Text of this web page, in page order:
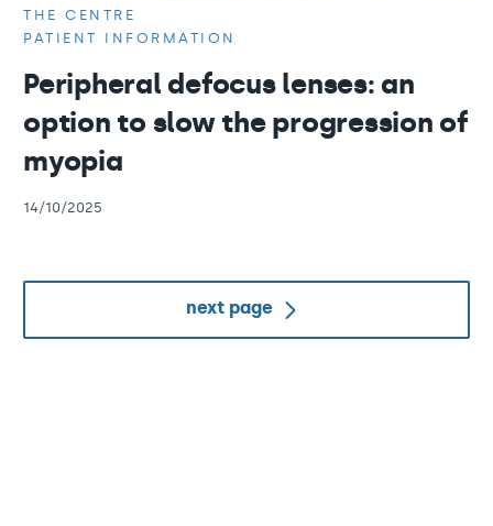
THE CENTRE
PATIENT INFORMATION
Peripheral defocus lenses: an
option to slow the progression of
myopia
14/10/2025
next page